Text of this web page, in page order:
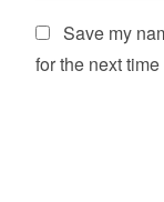
Save my
for the next